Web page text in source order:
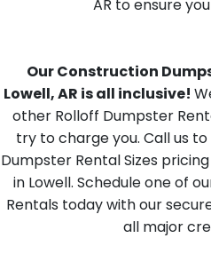
AR to ensure
Our Construction
Lowell, AR is all inclusive!
other Rolloff Dumpster
try to charge you. Call us
Dumpster Rental Sizes
in Lowell. Schedule one of
Rentals today with our
all major